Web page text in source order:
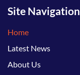
Site Navigation
Home
Latest News
About Us